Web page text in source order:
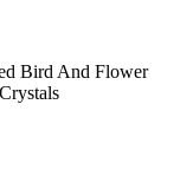
Bird And Flower